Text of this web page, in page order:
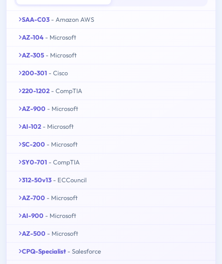
SAA-C03 - Amazon AWS
AZ-104 - Microsoft
AZ-305 - Microsoft
200-301 - Cisco
220-1202 - CompTIA
AZ-900 - Microsoft
AI-102 - Microsoft
SC-200 - Microsoft
SY0-701 - CompTIA
312-50v13 - ECCouncil
AZ-700 - Microsoft
AI-900 - Microsoft
AZ-500 - Microsoft
CPQ-Specialist - Salesforce